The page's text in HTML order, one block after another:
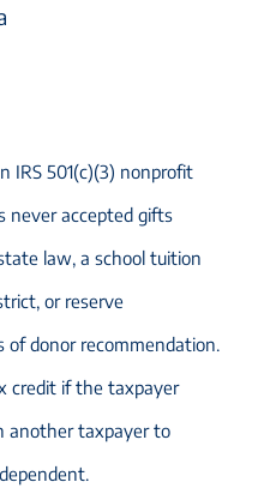
IRS 501(c)(3) nonprofit
never accepted gifts
law, a school tuition
or reserve
of donor recommendation.
credit if the taxpayer
another taxpayer to